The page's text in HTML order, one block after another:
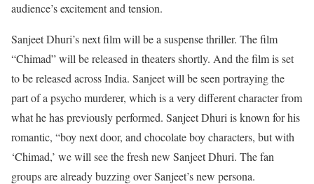
audience’s excitement and tension.
Sanjeet Dhuri’s next film will be a suspense thriller. The film
“Chimad” will be released in theaters shortly. And the film is set
to be released across India. Sanjeet will be seen portraying the
part of a psycho murderer, which is a very different character from
what he has previously performed. Sanjeet Dhuri is known for his
romantic, “boy next door, and chocolate boy characters, but with
‘Chimad,’ we will see the fresh new Sanjeet Dhuri. The fan
groups are already buzzing over Sanjeet’s new persona.